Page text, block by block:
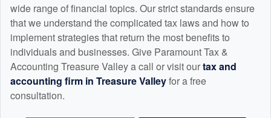
wide range of financial topics. Our strict standards ensure
that we understand the complicated tax laws and how to
implement strategies that return the most benefits to
individuals and businesses. Give Paramount Tax &
Accounting Treasure Valley a call or visit ourtax and
accounting firm in Treasure Valleyfor a free
consultation.